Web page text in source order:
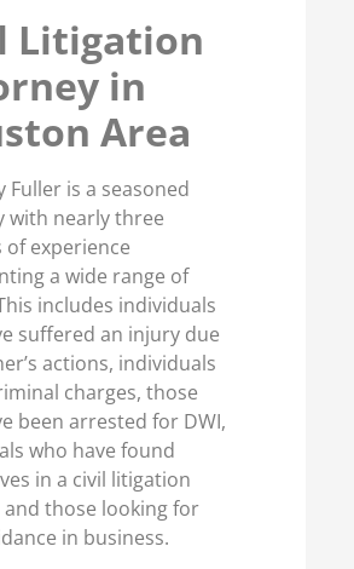
Litigation
in
Area
Fuller is a seasoned
with nearly three
of experience
a wide range of
includes individuals
suffered an injury due
actions, individuals
charges, those
been arrested for DWI,
who have found
in a civil litigation
and those looking for
in business.